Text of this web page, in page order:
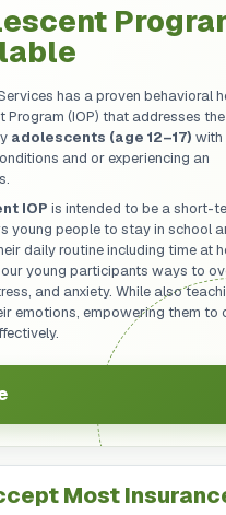
has a proven behavioral
Program (IOP) that addresses
adolescents (age 12–17) with
and or experiencing an
IOP is intended to be a short-
young people to stay in school
daily routine including time at
young participants ways to
and anxiety. While also
emotions, empowering them to
Most